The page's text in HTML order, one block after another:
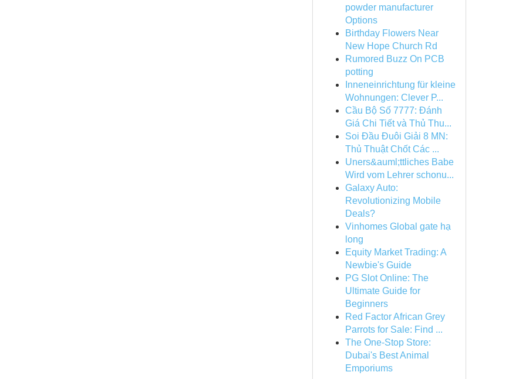
powder manufacturer
Options
Birthday Flowers Near
New Hope Church Rd
Rumored Buzz On PCB
potting
Inneneinrichtung für kleine
Wohnungen: Clever P...
Cầu Bộ Số 7777: Đánh
Giá Chi Tiết và Thủ Thu...
Soi Đầu Đuôi Giải 8 MN:
Thủ Thuật Chốt Các ...
Uners&auml;ttliches Babe
Wird vom Lehrer schonu...
Galaxy Auto:
Revolutionizing Mobile
Deals?
Vinhomes Global gate hạ
long
Equity Market Trading: A
Newbie's Guide
PG Slot Online: The
Ultimate Guide for
Beginners
Red Factor African Grey
Parrots for Sale: Find ...
The One-Stop Store:
Dubai's Best Animal
Emporiums